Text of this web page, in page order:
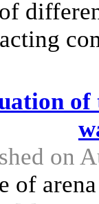
of
on
of